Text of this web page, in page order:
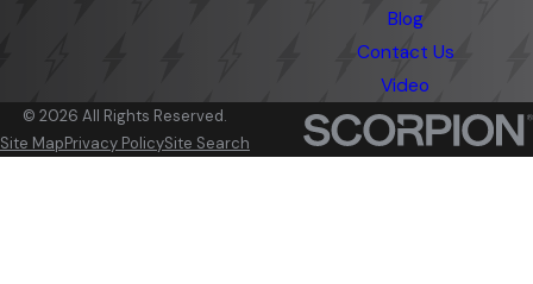
Blog
Contact Us
Video
© 2026 All Rights Reserved.
Site MapPrivacy PolicySite Search